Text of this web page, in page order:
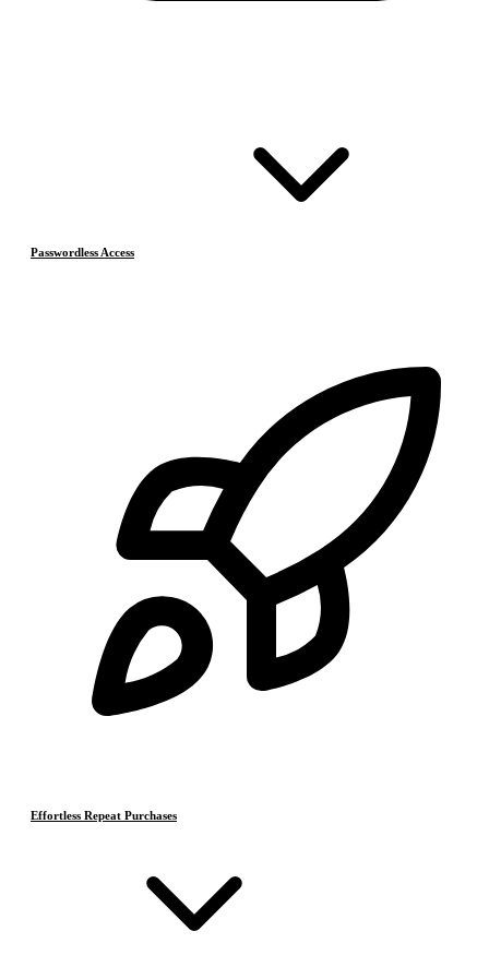
Passwordless Access
Effortless Repeat Purchases